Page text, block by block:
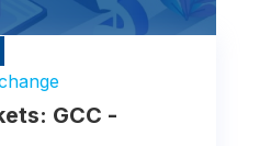
GCC -